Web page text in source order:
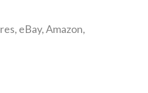
eBay, Amazon,